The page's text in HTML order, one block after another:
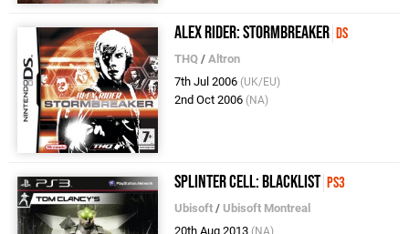
Alex Rider: Stormbreaker DS
THQ /Altron
7th Jul 2006 (UK/EU)
2nd Oct 2006 (NA)
Splinter Cell: Blacklist PS3
Ubisoft / Ubisoft Montreal
20th Aug 2013 (NA)